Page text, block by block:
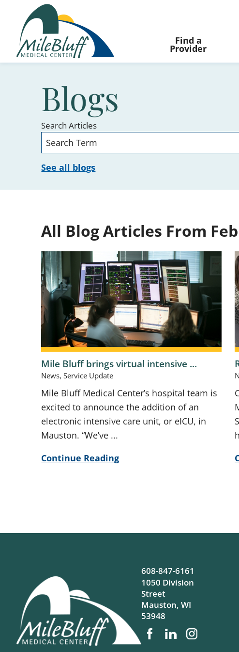
Find a
Provider
Blogs
Search Articles
See all blogs
All Blog Articles From
Mile Bluff brings virtual intensive ...
News, Service Update
Mile Bluff Medical Center’s hospital team is
excited to announce the addition of an
electronic intensive care unit, or eICU, in
Mauston. “We’ve ...
Continue Reading
608-847-6161
1050 Division
Street
Mauston,WI
53948